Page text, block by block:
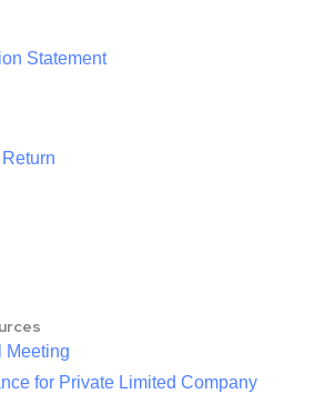
Statement
Meeting
for Private Limited Company